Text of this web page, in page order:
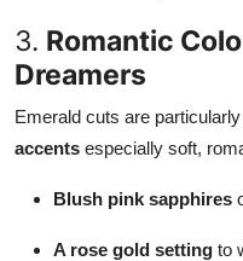
3. Romantic
Dreamers
Emerald cuts are
accents especially soft,
Blush pink sapphires
A rose gold setting to